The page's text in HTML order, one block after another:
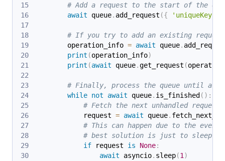
# Add a request to the start of the
await queue. add_request ({ 'uniqueKey'
# If you try to add an existing
        operation_info
= await queue.
print (operation_info)
print (await queue.get_request (
# Finally, process the queue until all
while not await queue. is_finished ( ) :
# Fetch the next unhandled request
            request
= await queue.
# This can happen due to the
# best solution is just to sleep a
if request is None:
await asyncio. sleep(1)